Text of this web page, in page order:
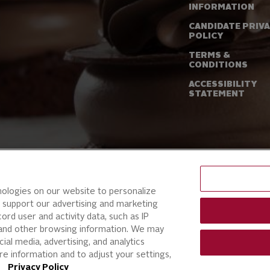
INFORMATION
CANDIDATE
POLICY
TERMS &
CONDITIONS
ACCESSIBILITY
STATEMENT
on our website to personalize
our advertising and marketing
user and activity data, such as IP
other browsing information. We may
media, advertising, and analytics
information and to adjust your settings,
Privacy Policy